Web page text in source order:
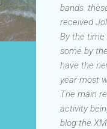
bands.
received
By the time
some by
have the
year most
The main
activity
blog the